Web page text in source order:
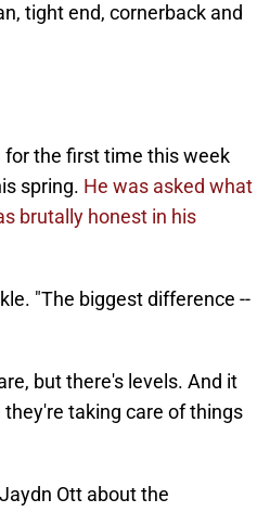
tight end, cornerback and
for the first time this week
spring. He was asked what
brutally honest in his
"The biggest difference --
but there's levels. And it
taking care of things
Ott about the